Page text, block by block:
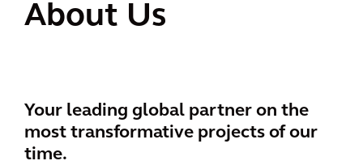
About Us
Your leading global partner on the
most transformative projects of our
time.